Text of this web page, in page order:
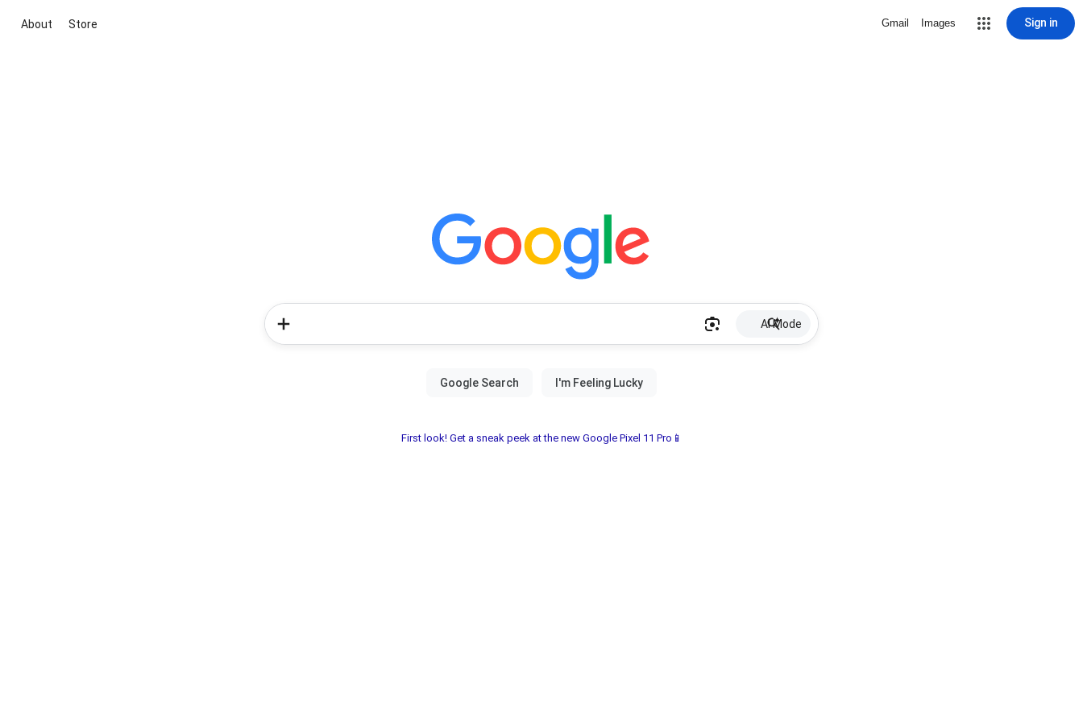
About Store Gmail Images Sign in
AI Mode
First look! Get a sneak peek at the new Google Pixel 11 Pro📱